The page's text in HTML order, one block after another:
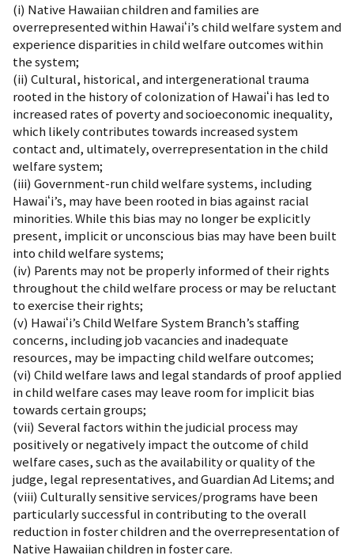
(i) Native Hawaiian children and families are
overrepresented within Hawaiʻi’s child welfare system and
experience disparities in child welfare outcomes within
the system;
(ii) Cultural, historical, and intergenerational trauma
rooted in the history of colonization of Hawaiʻi has led to
increased rates of poverty and socioeconomic inequality,
which likely contributes towards increased system
contact and, ultimately, overrepresentation in the child
welfare system;
(iii) Government-run child welfare systems, including
Hawaiʻi’s, may have been rooted in bias against racial
minorities. While this bias may no longer be explicitly
present, implicit or unconscious bias may have been built
into child welfare systems;
(iv) Parents may not be properly informed of their rights
throughout the child welfare process or may be reluctant
to exercise their rights;
(v) Hawaiʻi’s Child Welfare System Branch’s staffing
concerns, including job vacancies and inadequate
resources, may be impacting child welfare outcomes;
(vi) Child welfare laws and legal standards of proof applied
in child welfare cases may leave room for implicit bias
towards certain groups;
(vii) Several factors within the judicial process may
positively or negatively impact the outcome of child
welfare cases, such as the availability or quality of the
judge, legal representatives, and Guardian Ad Litems; and
(viii) Culturally sensitive services/programs have been
particularly successful in contributing to the overall
reduction in foster children and the overrepresentation of
Native Hawaiian children in foster care.